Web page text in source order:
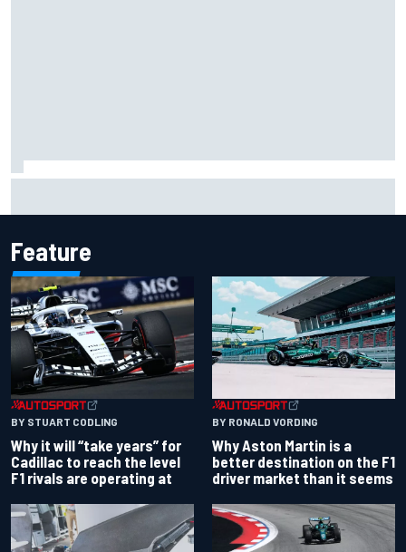
Feature
BY STUART CODLING
Why it will “take years” for
Cadillac to reach the level
F1 rivals are operating at
BY RONALD VORDING
Why Aston Martin is a
better destination on the F1
driver market than it seems